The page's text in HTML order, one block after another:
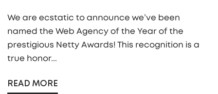
We are ecstatic to announce we’ve been
named the Web Agency of the Year of the
prestigious Netty Awards! This recognition is a
true honor...
READ MORE